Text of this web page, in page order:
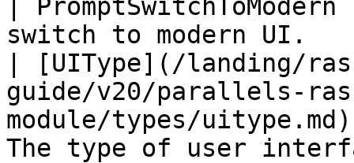
|
switch to modern
| [UIType](/landing/
guide/v20/parallels-
module/types/
The type of user